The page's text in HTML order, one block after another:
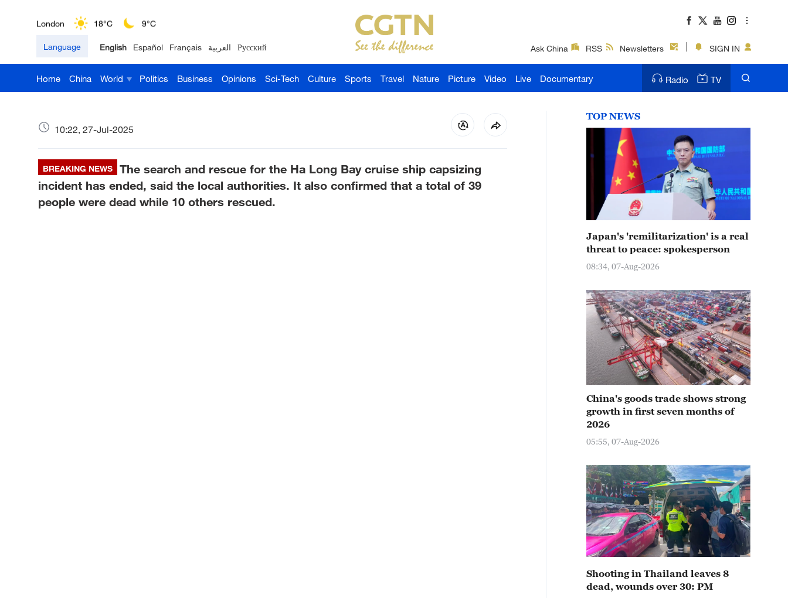
London 18°C 9°C
Nairobi 22°C 15°C
Bengaluru 35°C 22°C
Delhi 36°C 23°C
Hyderabad 42°C 28°C
Language English Español Français العربية Русский Ask China RSS Newsletters SIGN IN
Home China World Politics Business Opinions Sci-Tech Culture Sports Travel Nature Picture Video Live Documentary Radio TV
10:22, 27-Jul-2025
BREAKING NEWS
The search and rescue for the Ha Long Bay cruise ship capsizing
incident has ended, said the local authorities. It also confirmed that a total of 39
people were dead while 10 others rescued.
TOP NEWS
Japan's 'remilitarization' is a real
threat to peace: spokesperson
08:34, 07-Aug-2026
China's goods trade shows strong
growth in first seven months of
2026
05:55, 07-Aug-2026
Shooting in Thailand leaves 8
dead, wounds over 30: PM